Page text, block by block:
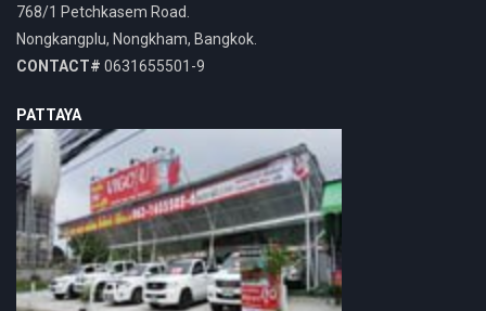
768/1 Petchkasem Road.
Nongkangplu, Nongkham, Bangkok.
CONTACT# 0631655501-9
PATTAYA